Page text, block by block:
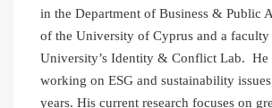
in the Department of Business & Public
of the University of Cyprus and a
University’s Identity & Conflict Lab. He
working on ESG and sustainability
years. His current research focuses on